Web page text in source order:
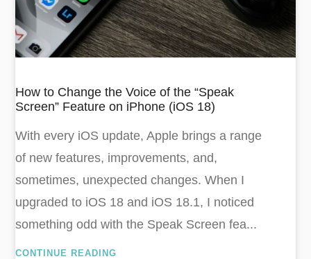
How to Change the Voice of the “Speak
Screen” Feature on iPhone (iOS 18)
With every iOS update, Apple brings a range
of new features, improvements, and,
sometimes, unexpected changes. When I
upgraded to iOS 18 and iOS 18.1, I noticed
something odd with the Speak Screen fea...
CONTINUE READING